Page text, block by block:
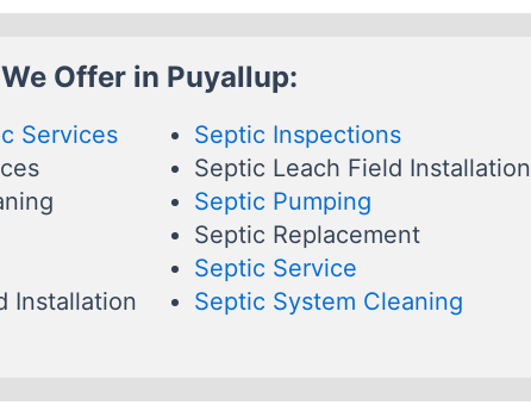
Offer in Puyallup:
Services
Installation
Septic Inspections
Septic Leach Field Installation
Septic Pumping
Septic Replacement
Septic Service
Septic System Cleaning